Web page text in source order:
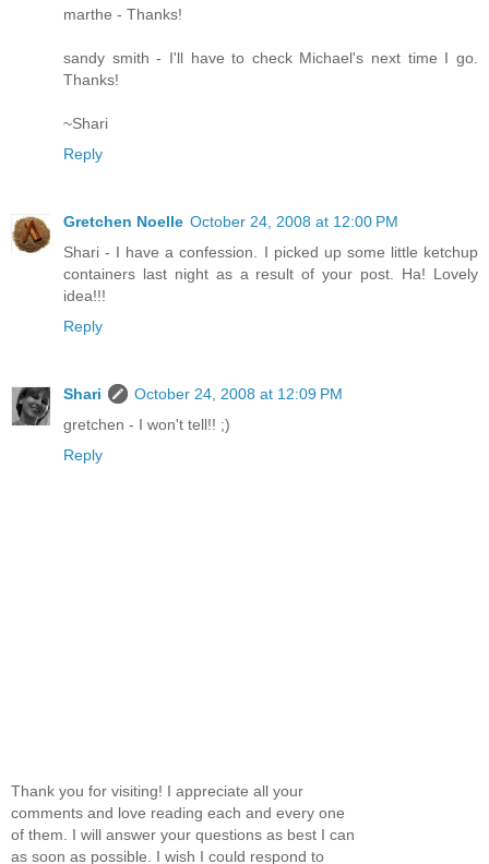
marthe - Thanks!
sandy smith - I'll have to check Michael's next time I go.
Thanks!
~Shari
Reply
Gretchen Noelle October 24, 2008 at 12:00 PM
Shari - I have a confession. I picked up some little ketchup
containers last night as a result of your post. Ha! Lovely
idea!!!
Reply
Shari
October 24, 2008 at 12:09 PM
gretchen - I won't tell!! ;)
Reply
Thank you for visiting! I appreciate all your
comments and love reading each and every one
of them. I will answer your questions as best I can
as soon as possible. I wish I could respond to